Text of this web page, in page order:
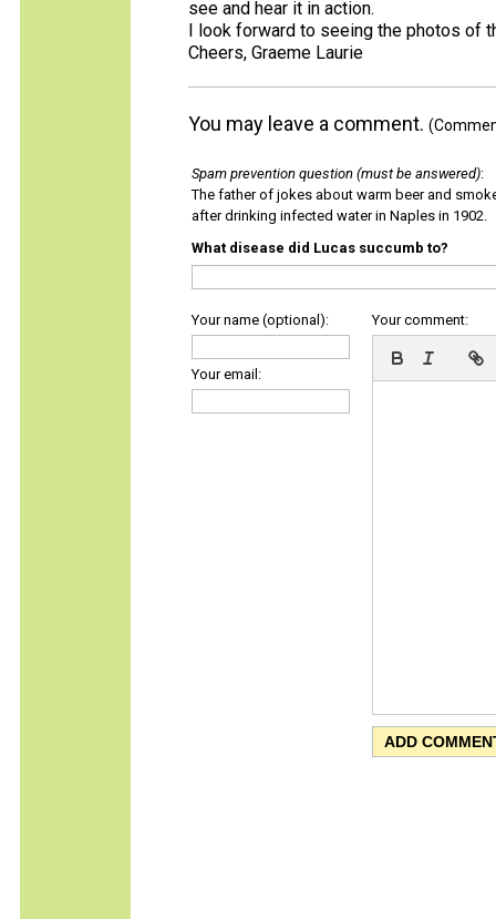
see and hear it in action.
I look forward to seeing the photos of
Cheers, Graeme Laurie
You may leave a comment.
Spam prevention question (must be answered):
The father of jokes about warm beer and
after drinking infected water in Naples in 1902.
What disease did Lucas succumb to?
Your name (optional):
Your email:
Your comment: